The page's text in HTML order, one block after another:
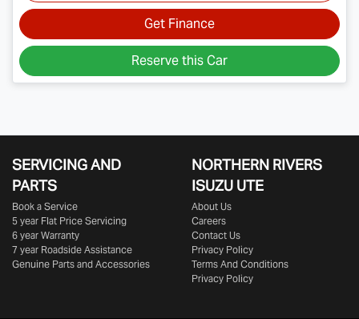
Get Finance
Reserve this Car
SERVICING AND
PARTS
Book a Service
5 year Flat Price Servicing
6 year Warranty
7 year Roadside Assistance
Genuine Parts and Accessories
NORTHERN RIVERS
ISUZU UTE
About Us
Careers
Contact Us
Privacy Policy
Terms And Conditions
Privacy Policy